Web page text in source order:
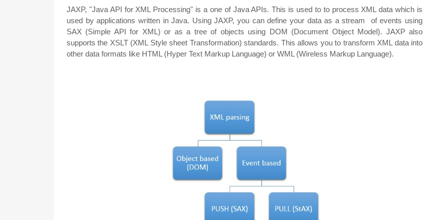
JAXP, "Java API for XML Processing" is a one of Java APIs. This is used to to process XML data which is
used by applications written in Java. Using JAXP, you can define your data as a stream of events using
SAX (Simple API for XML) or as a tree of objects using DOM (Document Object Model). JAXP also
supports the XSLT (XML Style sheet Transformation) standards. This allows you to transform XML data into
other data formats like HTML (Hyper Text Markup Language) or WML (Wireless Markup Language).